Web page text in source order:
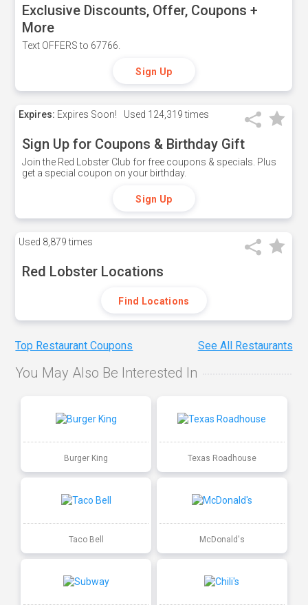
Exclusive Discounts, Offer, Coupons +
More
Text OFFERS to 67766.
Sign Up
Expires: Expires Soon! Used 124,319 times
Sign Up for Coupons & Birthday Gift
Join the Red Lobster Club for free coupons & specials. Plus
get a special coupon on your birthday.
Sign Up
Used 8,879 times
Red Lobster Locations
Find Locations
Top Restaurant Coupons See All Restaurants
You May Also Be Interested In
Burger King Texas Roadhouse
Taco Bell McDonald's